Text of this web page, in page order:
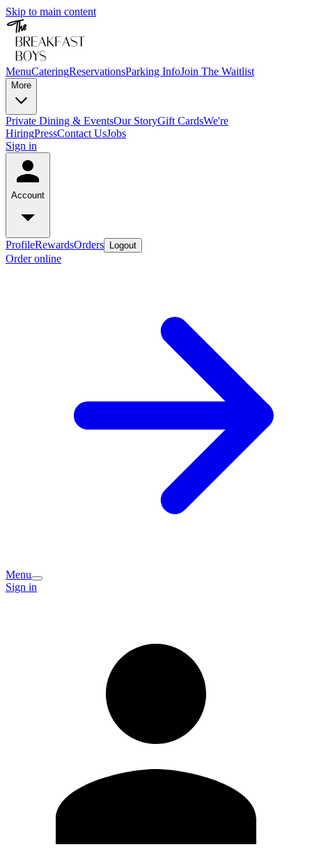
Skip to main content
MenuCateringReservationsParking InfoJoin The Waitlist
More
Private Dining & EventsOur StoryGift CardsWe're
HiringPressContact UsJobs
Sign in
Account
ProfileRewardsOrders Logout
Order online
Menu
Sign in